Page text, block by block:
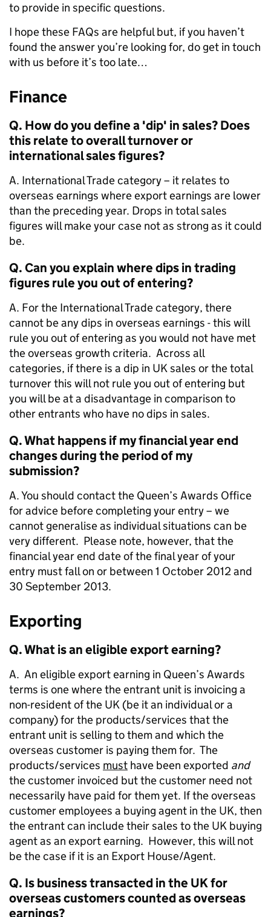
to provide in specific questions.
I hope these FAQs are helpful but, if you haven’t
found the answer you’re looking for, do get in touch
with us before it’s too late…
Finance
Q. How do you define a 'dip' in sales? Does
this relate to overall turnover or
international sales figures?
A. International Trade category – it relates to
overseas earnings where export earnings are lower
than the preceding year. Drops in total sales
figures will make your case not as strong as it could
be.
Q. Can you explain where dips in trading
figures rule you out of entering?
A. For the International Trade category, there
cannot be any dips in overseas earnings - this will
rule you out of entering as you would not have met
the overseas growth criteria. Across all
categories, if there is a dip in UK sales or the total
turnover this will not rule you out of entering but
you will be at a disadvantage in comparison to
other entrants who have no dips in sales.
Q. What happens if my financial year end
changes during the period of my
submission?
A. You should contact the Queen’s Awards Office
for advice before completing your entry – we
cannot generalise as individual situations can be
very different. Please note, however, that the
financial year end date of the final year of your
entry must fall on or between 1 October 2012 and
30 September 2013.
Exporting
Q. What is an eligible export earning?
A. An eligible export earning in Queen’s Awards
terms is one where the entrant unit is invoicing a
non-resident of the UK (be it an individual or a
company) for the products/services that the
entrant unit is selling to them and which the
overseas customer is paying them for. The
products/services must have been exported and
the customer invoiced but the customer need not
necessarily have paid for them yet. If the overseas
customer employees a buying agent in the UK, then
the entrant can include their sales to the UK buying
agent as an export earning. However, this will not
be the case if it is an Export House/Agent.
Q. Is business transacted in the UK for
overseas customers counted as overseas
earnings?